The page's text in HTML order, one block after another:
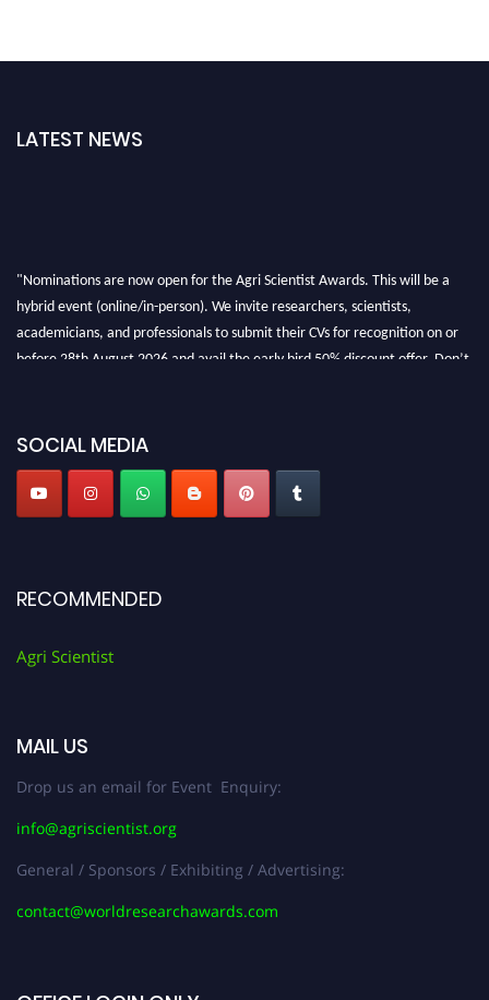
LATEST NEWS
"Nominations are now open for the Agri Scientist Awards. This will be a
hybrid event (online/in-person). We invite researchers, scientists,
academicians, and professionals to submit their CVs for recognition on or
before 28th August 2026 and avail the early bird 50% discount offer. Don’t
SOCIAL MEDIA
RECOMMENDED
Agri Scientist
MAIL US
Drop us an email for Event Enquiry:
info@agriscientist.org
General / Sponsors / Exhibiting / Advertising:
contact@worldresearchawards.com